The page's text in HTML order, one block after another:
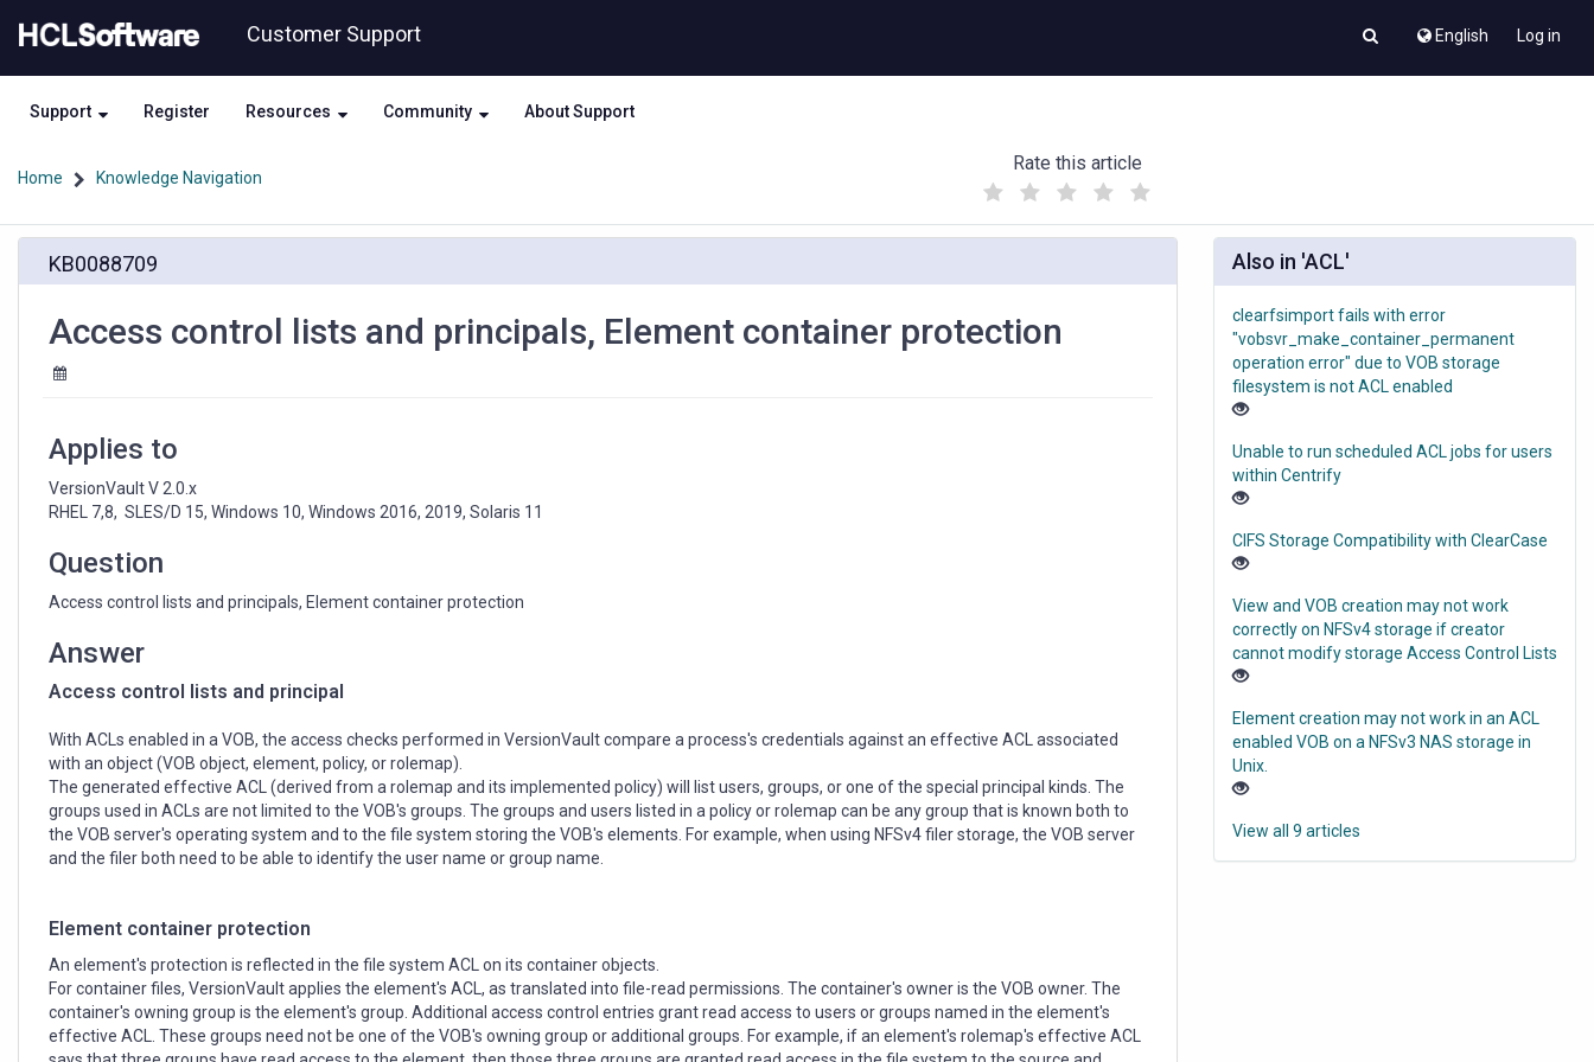
to
content
to
Customer Support English Log in
Support Register Resources Community About Support
Home Knowledge Navigation
Rate this article
(
)
control
principals,
Element
KB0088709
Access control lists and principals, Element container protection
Applies to
VersionVault V 2.0.x
RHEL 7,8,  SLES/D 15, Windows 10, Windows 2016, 2019, Solaris 11
Question
Access control lists and principals, Element container protection
Answer
Access control lists and principal
With ACLs enabled in a VOB, the access checks performed in VersionVault compare a process's credentials against an effective ACL associated
with an object (VOB object, element, policy, or rolemap).
The generated effective ACL (derived from a rolemap and its implemented policy) will list users, groups, or one of the special principal kinds. The
groups used in ACLs are not limited to the VOB's groups. The groups and users listed in a policy or rolemap can be any group that is known both to
the VOB server's operating system and to the file system storing the VOB's elements. For example, when using NFSv4 filer storage, the VOB server
and the filer both need to be able to identify the user name or group name.
Element container protection
An element's protection is reflected in the file system ACL on its container objects.
For container files, VersionVault applies the element's ACL, as translated into file-read permissions. The container's owner is the VOB owner. The
container's owning group is the element's group. Additional access control entries grant read access to users or groups named in the element's
effective ACL. These groups need not be one of the VOB's owning group or additional groups. For example, if an element's rolemap's effective ACL
Also in 'ACL'
clearfsimport fails with error
"vobsvr_make_container_permanent
operation error" due to VOB storage
filesystem is not ACL enabled
Unable to run scheduled ACL jobs for users
within Centrify
CIFS Storage Compatibility with ClearCase
View and VOB creation may not work
correctly on NFSv4 storage if creator
cannot modify storage Access Control Lists
Element creation may not work in an ACL
enabled VOB on a NFSv3 NAS storage in
Unix.
View all 9 articles